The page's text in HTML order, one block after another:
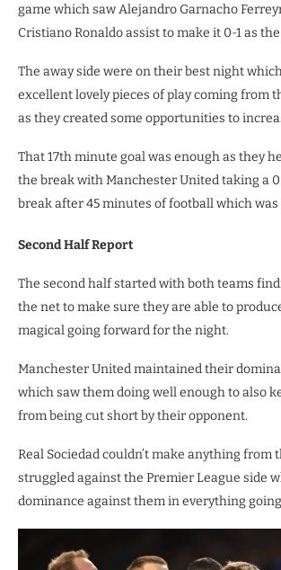
game which saw Alejandro Garnacho
Cristiano Ronaldo assist to make it 0-1 as
The away side were on their best night
excellent lovely pieces of play coming from
as they created some opportunities to
That 17th minute goal was enough as they
the break with Manchester United taking a
break after 45 minutes of football which was
Second Half Report
The second half started with both teams
the net to make sure they are able to
magical going forward for the night.
Manchester United maintained their
which saw them doing well enough to also
from being cut short by their opponent.
Real Sociedad couldn’t make anything from
struggled against the Premier League side
dominance against them in everything